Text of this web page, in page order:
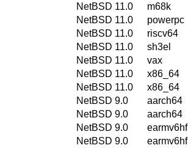
NetBSD 11.0
m68k
NetBSD 11.0
powerpc
NetBSD 11.0
riscv64
NetBSD 11.0
sh3el
NetBSD 11.0
vax
NetBSD 11.0
x86_64
NetBSD 11.0
x86_64
NetBSD 9.0
aarch64
NetBSD 9.0
aarch64
NetBSD 9.0
earmv6hf
NetBSD 9.0
earmv6hf